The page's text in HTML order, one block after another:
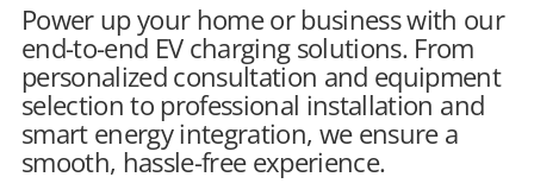
Power up your home or business with our
end-to-end EV charging solutions. From
personalized consultation and equipment
selection to professional installation and
smart energy integration, we ensure a
smooth, hassle-free experience.